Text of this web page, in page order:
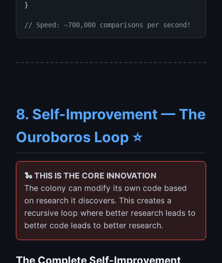
}
// Speed: ~700,000 comparisons per second!
8. Self-Improvement — The
Ouroboros Loop ⭐
🐍 THIS IS THE CORE INNOVATION
The colony can modify its own code based
on research it discovers. This creates a
recursive loop where better research leads to
better code leads to better research.
The Complete Self-Improvement